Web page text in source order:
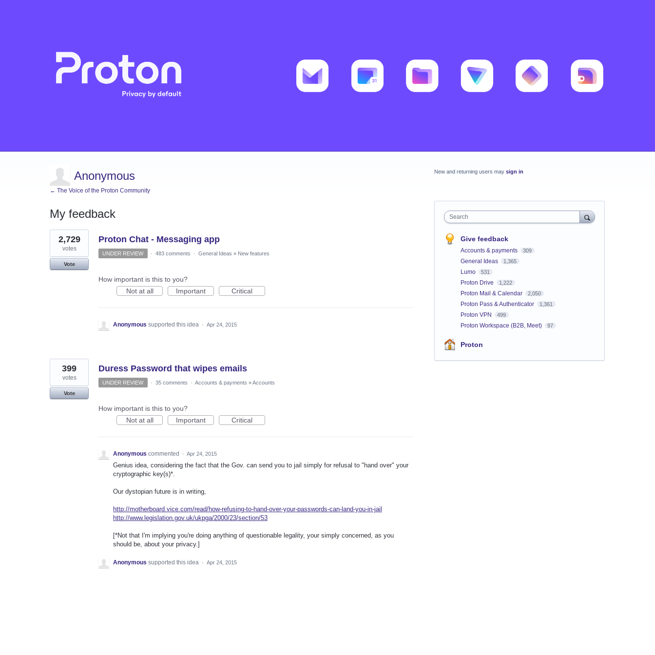
Anonymous
← The Voice of the Proton Community
My feedback
2
results
found
Proton Chat - Messaging app
2,729
votes
Vote
UNDER REVIEW · 483 comments · General Ideas » New features
How important is this to you?
Not at all
Important Critical
Anonymous supported this idea · Apr 24, 2015
Duress Password that wipes emails
399
votes
Vote
UNDER REVIEW · 35 comments · Accounts & payments » Accounts
How important is this to you?
Not at all
Important Critical
Anonymous commented · Apr 24, 2015
Genius idea, considering the fact that the Gov. can send you to jail simply for refusal to "hand over" your
cryptographic key(s)*.
Our dystopian future is in writing,
http://motherboard.vice.com/read/how-refusing-to-hand-over-your-passwords-can-land-you-in-jail
http://www.legislation.gov.uk/ukpga/2000/23/section/53
[*Not that I'm implying you're doing anything of questionable legality, your simply concerned, as you
should be, about your privacy.]
Anonymous supported this idea · Apr 24, 2015
New and returning users may sign in
Search
Give feedback
Accounts & payments 309
General Ideas 1,365
Lumo 531
Proton Drive 1,222
Proton Mail & Calendar 2,050
Proton Pass & Authenticator 1,361
Proton VPN 499
Proton Workspace (B2B, Meet) 97
Proton